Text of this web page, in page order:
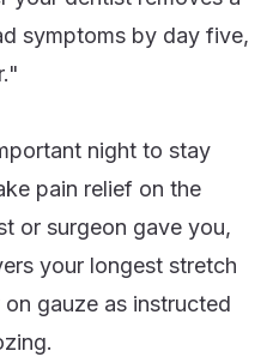
symptoms by day five,
night to stay
pain relief on the
or surgeon gave you,
your longest stretch
gauze as instructed